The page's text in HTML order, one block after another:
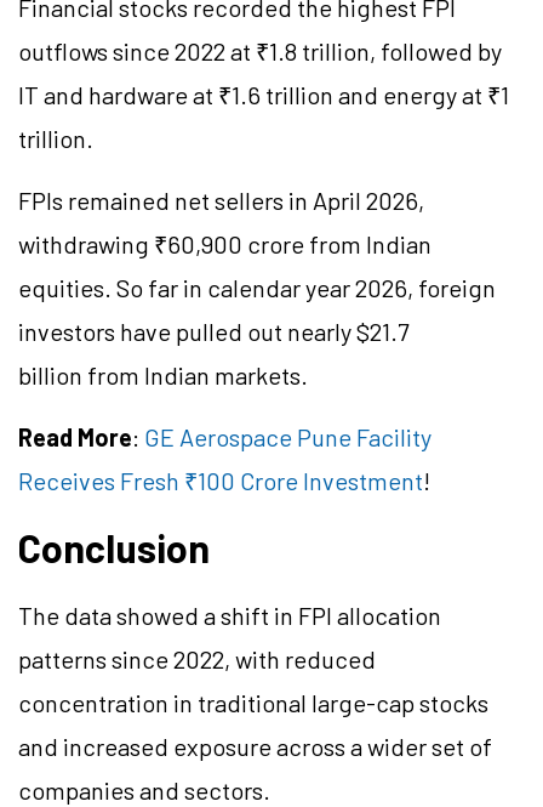
Financial stocks recorded the highest FPI
outflows since 2022 at ₹1.8 trillion, followed by
IT and hardware at ₹1.6 trillion and energy at ₹1
trillion.
FPIs remained net sellers in April 2026,
withdrawing ₹60,900 crore from Indian
equities. So far in calendar year 2026, foreign
investors have pulled out nearly $21.7
billion from Indian markets.
Read More: GE Aerospace Pune Facility
Receives Fresh ₹100 Crore Investment!
Conclusion
The data showed a shift in FPI allocation
patterns since 2022, with reduced
concentration in traditional large-cap stocks
and increased exposure across a wider set of
companies and sectors.